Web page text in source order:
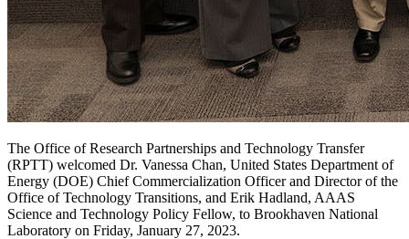
The Office of Research Partnerships and Technology Transfer
(RPTT) welcomed Dr. Vanessa Chan, United States Department of
Energy (DOE) Chief Commercialization Officer and Director of the
Office of Technology Transitions, and Erik Hadland, AAAS
Science and Technology Policy Fellow, to Brookhaven National
Laboratory on Friday, January 27, 2023.